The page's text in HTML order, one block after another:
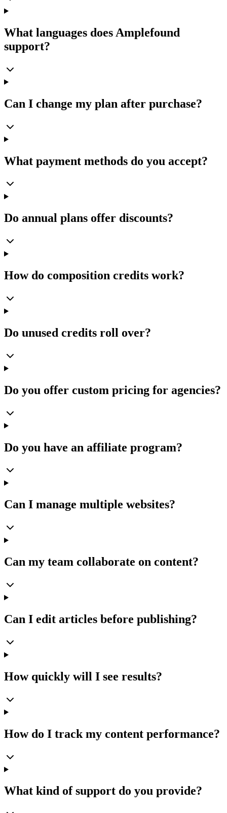
What languages does Amplefound
support?
Can I change my plan after purchase?
What payment methods do you accept?
Do annual plans offer discounts?
How do composition credits work?
Do unused credits roll over?
Do you offer custom pricing for agencies?
Do you have an affiliate program?
Can I manage multiple websites?
Can my team collaborate on content?
Can I edit articles before publishing?
How quickly will I see results?
How do I track my content performance?
What kind of support do you provide?